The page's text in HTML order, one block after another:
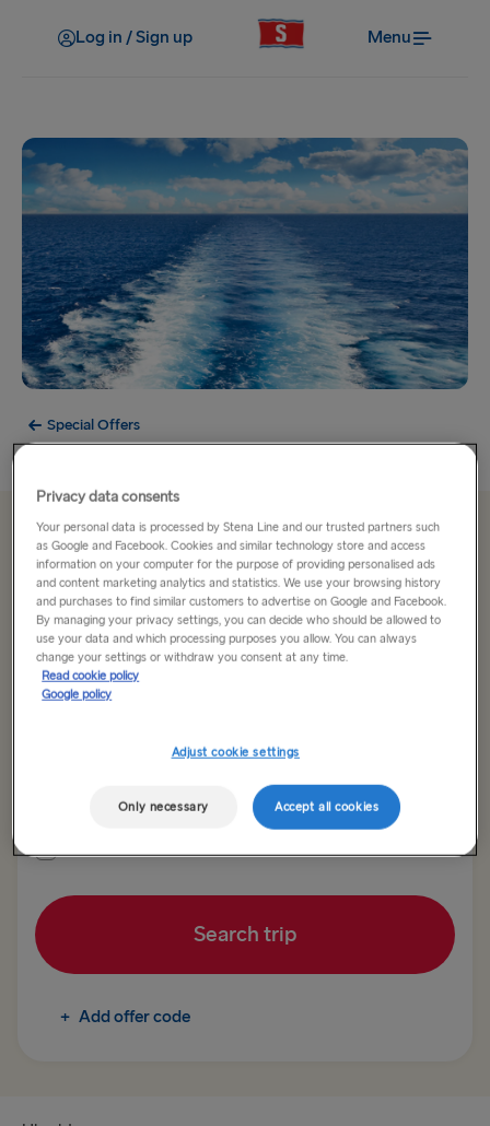
Log in / Sign up Menu
Special Offers
Offer Expired
Return trip One way
Route
Harwich → Hook of Holland
Kiel → Gothenburg
Frederikshavn → Gothenburg
Gdynia → Karlskrona
Gothenburg → Kiel
Trelleborg → Rostock
Search trip
+ Add offer code
Privacy data consents
Your personal data is processed by Stena Line and our trusted partners such
as Google and Facebook. Cookies and similar technology store and access
information on your computer for the purpose of providing personalised ads
and content marketing analytics and statistics. We use your browsing history
and purchases to find similar customers to advertise on Google and Facebook.
By managing your privacy settings, you can decide who should be allowed to
use your data and which processing purposes you allow. You can always
change your settings or withdraw you consent at any time.
Read cookie policy
Google policy
Adjust cookie settings
Only necessary Accept all cookies